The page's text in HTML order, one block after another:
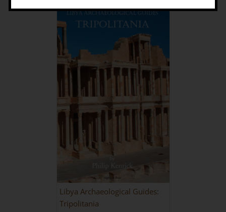
Libya Archaeological Guides:
Tripolitania